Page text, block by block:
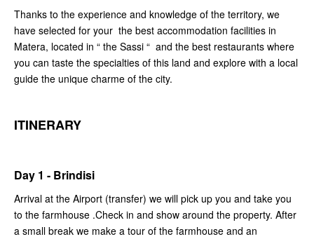
Thanks to the experience and knowledge of the territory, we
have selected for your the best accommodation facilities in
Matera, located in “ the Sassi “ and the best restaurants where
you can taste the specialties of this land and explore with a local
guide the unique charme of the city.
ITINERARY
Day 1 - Brindisi
Arrival at the Airport (transfer) we will pick up you and take you
to the farmhouse .Check in and show around the property. After
a small break we make a tour of the farmhouse and an